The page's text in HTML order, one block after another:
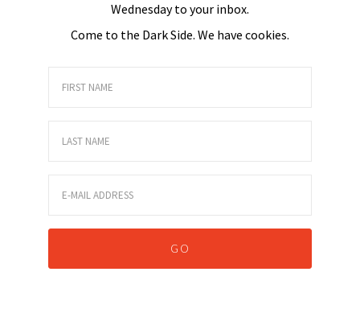
Wednesday to your inbox.
Come to the Dark Side. We have cookies.